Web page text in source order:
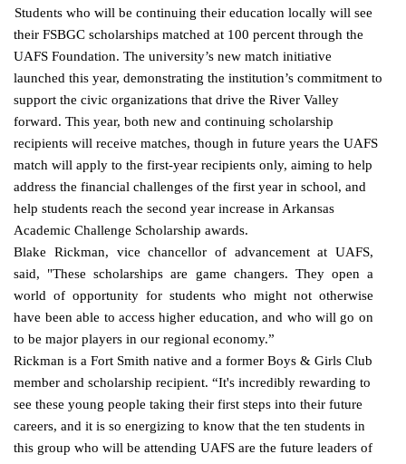
Students who will be continuing their education locally will see
their FSBGC scholarships matched at 100 percent through the
UAFS Foundation. The university’s new match initiative
launched this year, demonstrating the institution’s commitment to
support the civic organizations that drive the River Valley
forward. This year, both new and continuing scholarship
recipients will receive matches, though in future years the UAFS
match will apply to the first-year recipients only, aiming to help
address the financial challenges of the first year in school, and
help students reach the second year increase in Arkansas
Academic Challenge Scholarship awards.
Blake Rickman, vice chancellor of advancement at UAFS,
said, "These scholarships are game changers. They open a
world of opportunity for students who might not otherwise
have been able to access higher education, and who will go on
to be major players in our regional economy.”
Rickman is a Fort Smith native and a former Boys & Girls Club
member and scholarship recipient. “It's incredibly rewarding to
see these young people taking their first steps into their future
careers, and it is so energizing to know that the ten students in
this group who will be attending UAFS are the future leaders of